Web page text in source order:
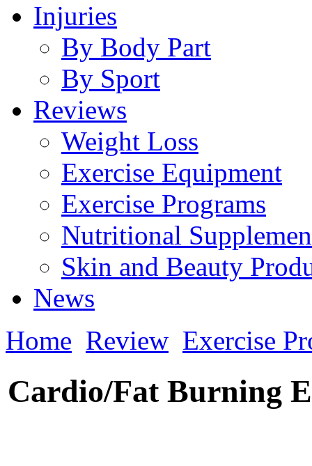
Injuries
By Body Part
By Sport
Reviews
Weight Loss
Exercise Equipment
Exercise Programs
Nutritional
Skin and Beauty
News
Home Review Exercise
Cardio/Fat Burning